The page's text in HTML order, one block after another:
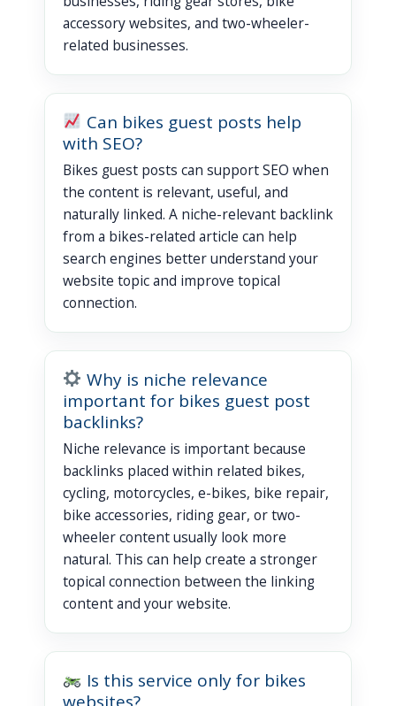
accessory websites, and two-wheeler-
related businesses.
Can bikes guest posts help
with SEO?
Bikes guest posts can support SEO when
the content is relevant, useful, and
naturally linked. A niche-relevant backlink
from a bikes-related article can help
search engines better understand your
website topic and improve topical
connection.
Why is niche relevance
important for bikes guest post
backlinks?
Niche relevance is important because
backlinks placed within related bikes,
cycling, motorcycles, e-bikes, bike repair,
bike accessories, riding gear, or two-
wheeler content usually look more
natural. This can help create a stronger
topical connection between the linking
content and your website.
Is this service only for bikes
websites?